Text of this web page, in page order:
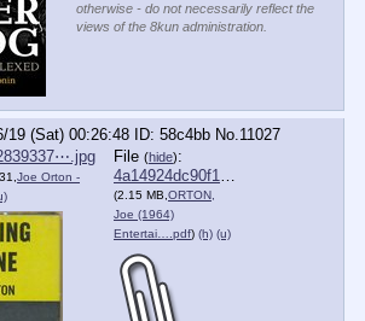
otherwise - do not necessarily reflect the
views of the 8kun administration.
19 (Sat) 00:26:48 58c4bb No.11027
Joe Orton -
File (hide):
4a14924dc90f160⋯.pdf
(2.15 MB, ORTON,
Joe (1964)
Entertai….pdf) (h) (u)